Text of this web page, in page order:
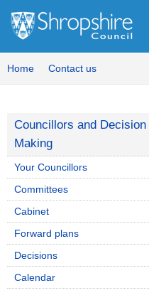
Home Contact us
Councillors and Decision
Making
Your Councillors
Committees
Cabinet
Forward plans
Decisions
Calendar